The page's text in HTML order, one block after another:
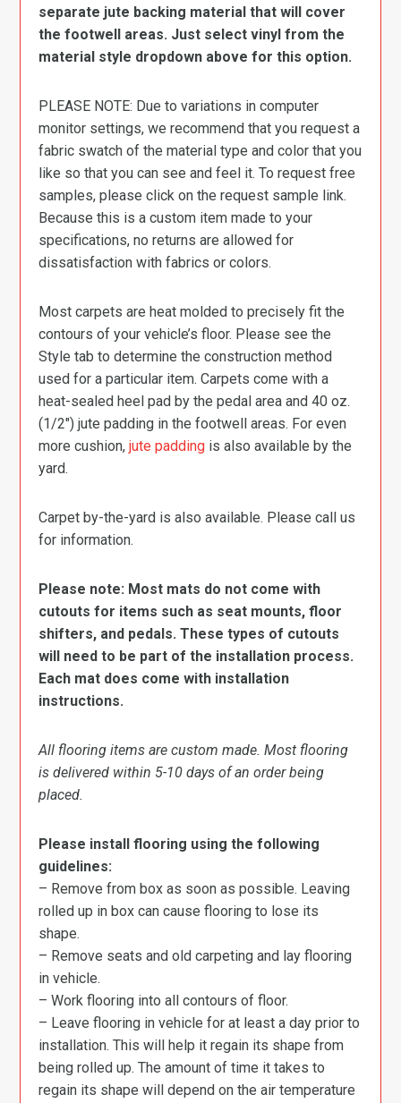
separate jute backing material that will cover
the footwell areas. Just select vinyl from the
material style dropdown above for this option.
PLEASE NOTE: Due to variations in computer
monitor settings, we recommend that you request a
fabric swatch of the material type and color that you
like so that you can see and feel it. To request free
samples, please click on the request sample link.
Because this is a custom item made to your
specifications, no returns are allowed for
dissatisfaction with fabrics or colors.
Most carpets are heat molded to precisely fit the
contours of your vehicle’s floor. Please see the
Style tab to determine the construction method
used for a particular item. Carpets come with a
heat-sealed heel pad by the pedal area and 40 oz.
(1/2″) jute padding in the footwell areas. For even
more cushion,jute padding is also available by the
yard.
Carpet by-the-yard is also available. Please call us
for information.
Please note: Most mats do not come with
cutouts for items such as seat mounts, floor
shifters, and pedals. These types of cutouts
will need to be part of the installation process.
Each mat does come with installation
instructions.
All flooring items are custom made. Most flooring
is delivered within 5-10 days of an order being
placed.
Please install flooring using the following
guidelines:
– Remove from box as soon as possible. Leaving
rolled up in box can cause flooring to lose its
shape.
– Remove seats and old carpeting and lay flooring
in vehicle.
– Work flooring into all contours of floor.
– Leave flooring in vehicle for at least a day prior to
installation. This will help it regain its shape from
being rolled up. The amount of time it takes to
regain its shape will depend on the air temperature